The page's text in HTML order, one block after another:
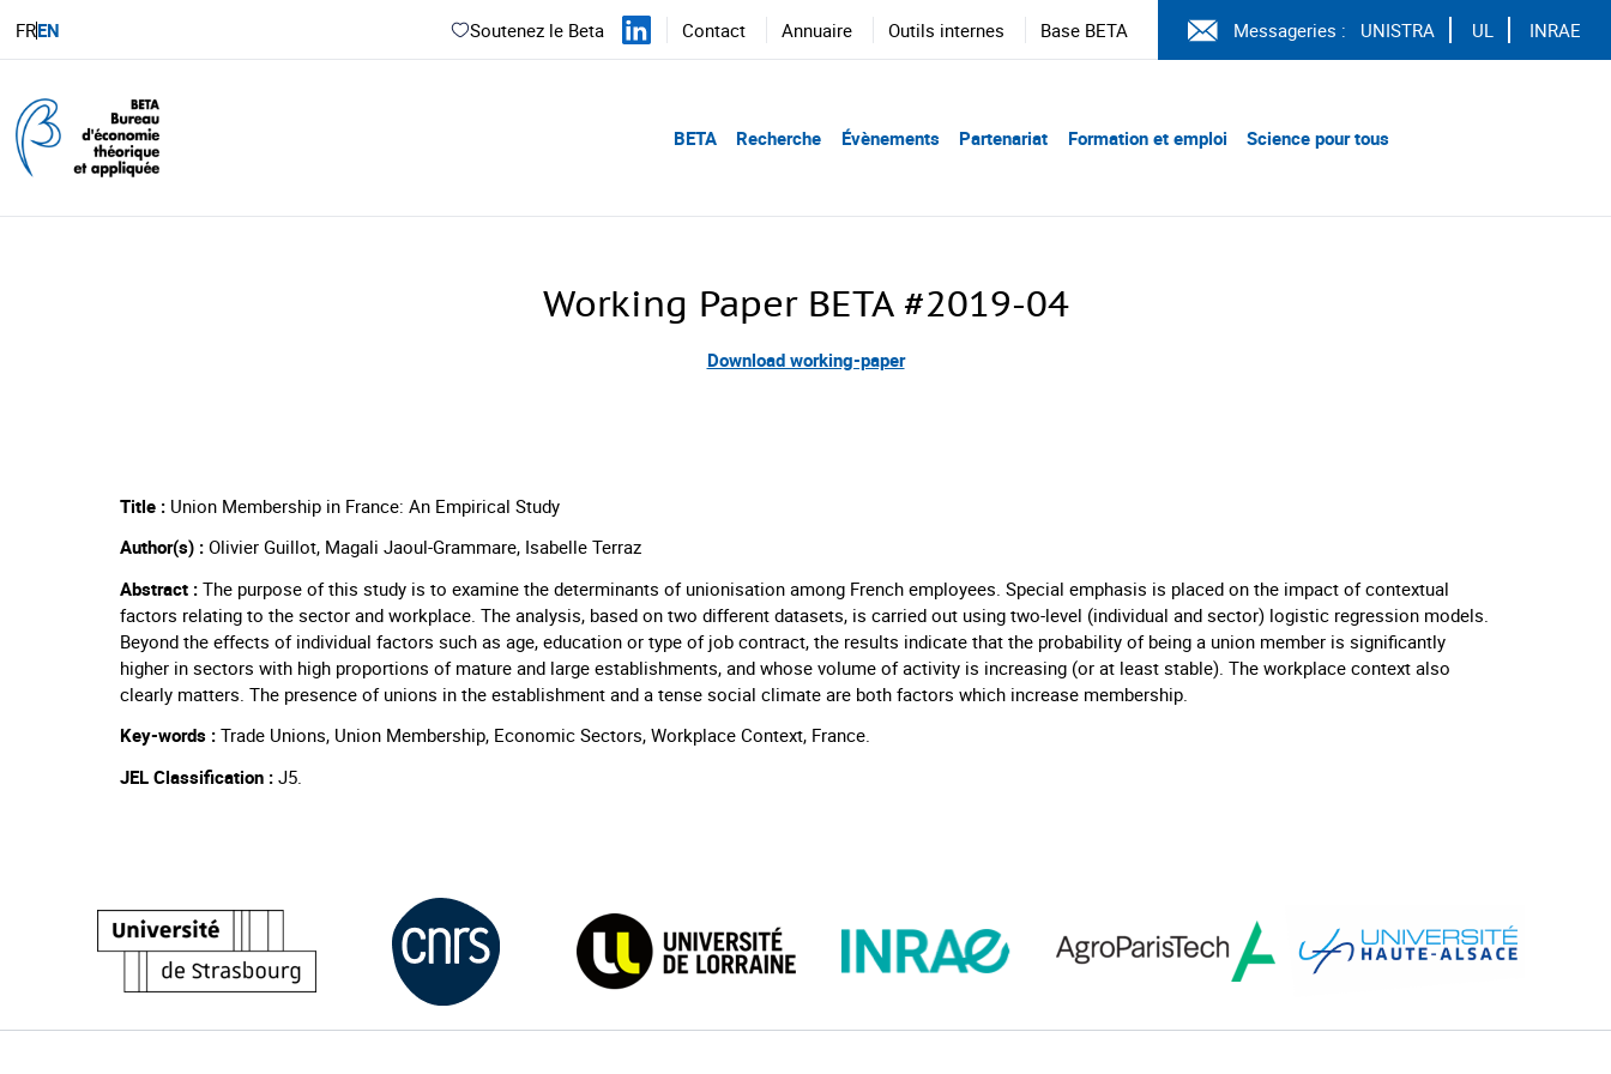
FREN Soutenez le Beta Contact Annuaire Outils internes Base BETA Messageries : UNISTRA UL INRAE
BETA Recherche Évènements Partenariat Formation et emploi Science pour tous
Working Paper BETA #2019-04
Download working-paper
Title : Union Membership in France: An Empirical Study
Author(s) : Olivier Guillot, Magali Jaoul-Grammare, Isabelle Terraz
Abstract : The purpose of this study is to examine the determinants of unionisation among French employees. Special emphasis is placed on the impact of contextual
factors relating to the sector and workplace. The analysis, based on two different datasets, is carried out using two-level (individual and sector) logistic regression models.
Beyond the effects of individual factors such as age, education or type of job contract, the results indicate that the probability of being a union member is significantly
higher in sectors with high proportions of mature and large establishments, and whose volume of activity is increasing (or at least stable). The workplace context also
clearly matters. The presence of unions in the establishment and a tense social climate are both factors which increase membership.
Key-words : Trade Unions, Union Membership, Economic Sectors, Workplace Context, France.
JEL Classification : J5.